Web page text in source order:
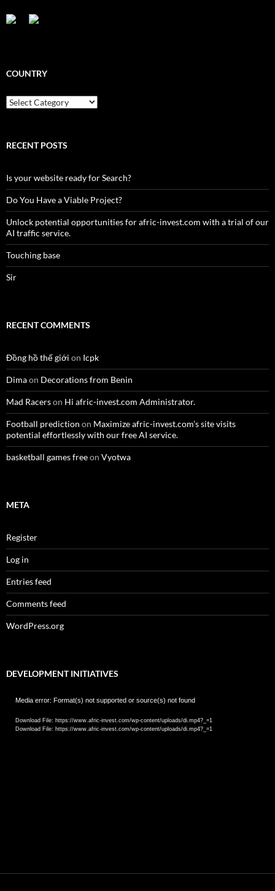
COUNTRY
Country
RECENT POSTS
Is your website ready for Search?
Do You Have a Viable Project?
Unlock potential opportunities for afric-invest.com with a trial of our
AI traffic service.
Touching base
Sir
RECENT COMMENTS
Đồng hồ thế giới on Icpk
Dimaon Decorations from Benin
Mad Racerson Hi afric-invest.com Administrator.
Football prediction on Maximize afric-invest.com’s site visits
potential effortlessly with our free AI service.
basketball games freeon Vyotwa
META
Register
Log in
Entries feed
Comments feed
WordPress.org
DEVELOPMENT INITIATIVES
Video
Media error: Format(s) not supported or source(s) not found
Download File: https://www.afric-invest.com/wp-content/uploads/di.mp4?_=1
Download File: https://www.afric-invest.com/wp-content/uploads/di.mp4?_=1